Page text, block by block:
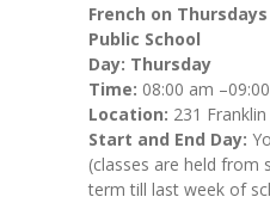
French on
Public School
Day: Thursday
Time: 08:00 am
Location: 231
Start and End Day:
(classes are held from
term till last week of